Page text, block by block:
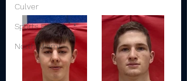
Culver
Sports Briefs
North Miami